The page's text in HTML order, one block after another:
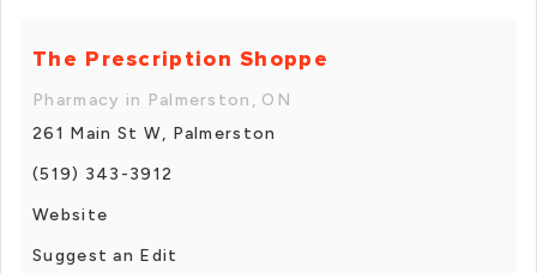
The Prescription Shoppe
Pharmacy in Palmerston, ON
261 Main St W, Palmerston
(519) 343-3912
Website
Suggest an Edit